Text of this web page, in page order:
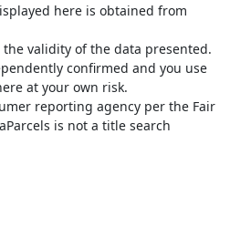
here is obtained from
validity of the data presented.
confirmed and you use
at your own risk.
reporting agency per the Fair
is not a title search